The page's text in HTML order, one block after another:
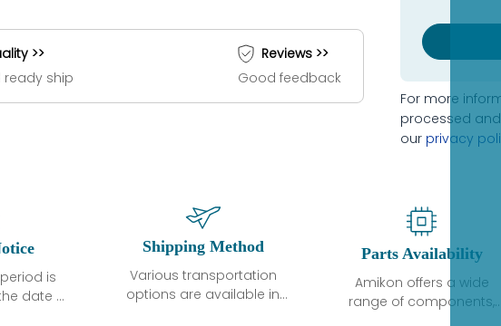
>>
ready ship
Reviews >>
Good feedback
For more
processed
our privacy
is
date of
Shipping Method
Various transportation
options are available in
Parts Availability
Amikon offers a wide
range of components,